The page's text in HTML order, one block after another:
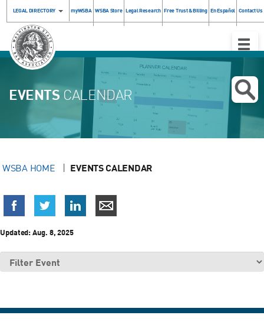
LEGAL DIRECTORY myWSBA WSBA Store Legal Research Free Trust & Billing En Español Contact Us
Toggle
EVENTS CALENDAR
WSBA HOME EVENTS CALENDAR
Updated:Aug. 8, 2025
Filter
Event